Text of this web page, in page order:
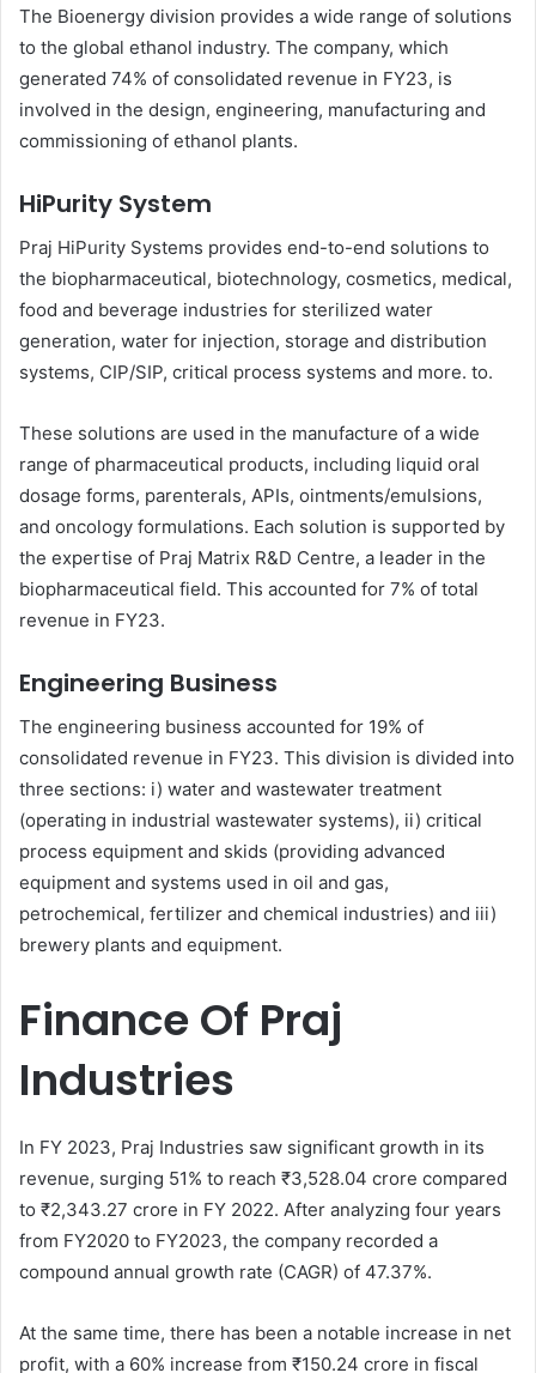
The Bioenergy division provides a wide range of solutions
to the global ethanol industry. The company, which
generated 74% of consolidated revenue in FY23, is
involved in the design, engineering, manufacturing and
commissioning of ethanol plants.
HiPurity System
Praj HiPurity Systems provides end-to-end solutions to
the biopharmaceutical, biotechnology, cosmetics, medical,
food and beverage industries for sterilized water
generation, water for injection, storage and distribution
systems, CIP/SIP, critical process systems and more. to.
These solutions are used in the manufacture of a wide
range of pharmaceutical products, including liquid oral
dosage forms, parenterals, APIs, ointments/emulsions,
and oncology formulations. Each solution is supported by
the expertise of Praj Matrix R&D Centre, a leader in the
biopharmaceutical field. This accounted for 7% of total
revenue in FY23.
Engineering Business
The engineering business accounted for 19% of
consolidated revenue in FY23. This division is divided into
three sections: i) water and wastewater treatment
(operating in industrial wastewater systems), ii) critical
process equipment and skids (providing advanced
equipment and systems used in oil and gas,
petrochemical, fertilizer and chemical industries) and iii)
brewery plants and equipment.
Finance Of Praj
Industries
In FY 2023, Praj Industries saw significant growth in its
revenue, surging 51% to reach ₹3,528.04 crore compared
to ₹2,343.27 crore in FY 2022. After analyzing four years
from FY2020 to FY2023, the company recorded a
compound annual growth rate (CAGR) of 47.37%.
At the same time, there has been a notable increase in net
profit, with a 60% increase from ₹150.24 crore in fiscal